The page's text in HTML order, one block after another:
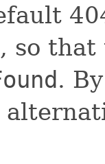
, so that
.